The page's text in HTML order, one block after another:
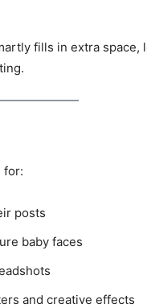
fills in extra
for:
posts
baby faces
and creative effects